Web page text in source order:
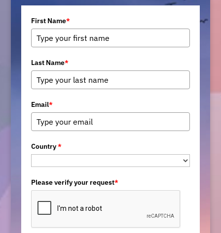
First Name*
Last Name*
Email*
Country*
Please verify your request*